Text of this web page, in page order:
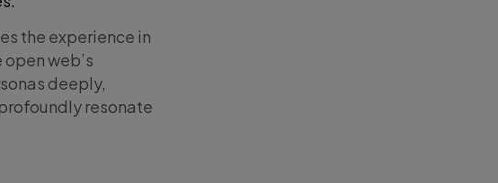
the experience in
web’s
deeply,
resonate